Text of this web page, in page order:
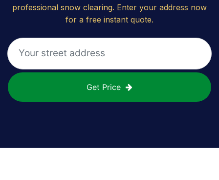
professional snow clearing. Enter your address now
for a free instant quote.
Get Price